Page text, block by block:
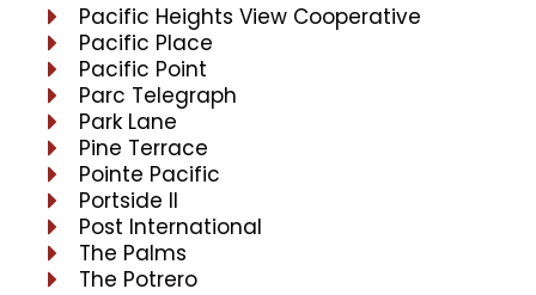
Pacific Heights View Cooperative
Pacific Place
Pacific Point
Parc Telegraph
Park Lane
Pine Terrace
Pointe Pacific
Portside II
Post International
The Palms
The Potrero